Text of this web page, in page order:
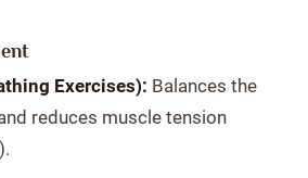
Exercises): Balances the
reduces muscle tension